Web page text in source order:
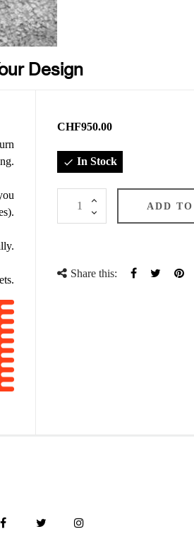
Design
CHF950.00
 In Stock
ADD
Share this: Share Tweet